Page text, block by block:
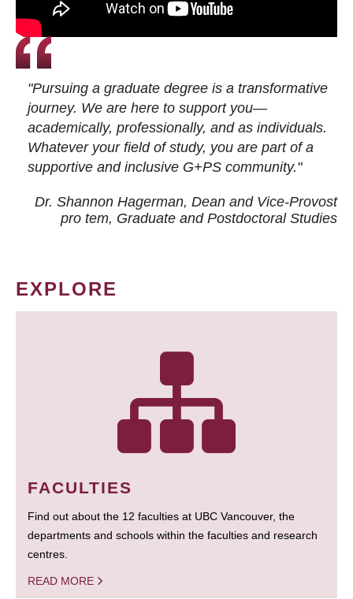
"Pursuing a graduate degree is a transformative
journey. We are here to support you—
academically, professionally, and as individuals.
Whatever your field of study, you are part of a
supportive and inclusive G+PS community."
Dr. Shannon Hagerman, Dean and Vice-Provost
pro tem, Graduate and Postdoctoral Studies
EXPLORE
FACULTIES
Find out about the 12 faculties at UBC Vancouver, the
departments and schools within the faculties and research
centres.
READ MORE